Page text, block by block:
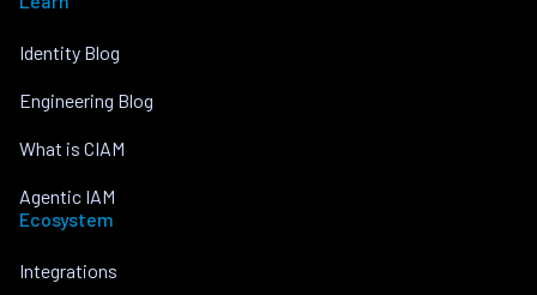
Identity Blog
Engineering Blog
What is CIAM
Agentic IAM
Ecosystem
Integrations